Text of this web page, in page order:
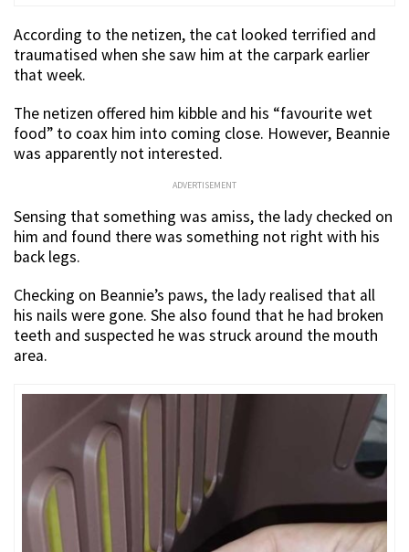
According to the netizen, the cat looked terrified and
traumatised when she saw him at the carpark earlier
that week.
The netizen offered him kibble and his “favourite wet
food” to coax him into coming close. However, Beannie
was apparently not interested.
ADVERTISEMENT
Sensing that something was amiss, the lady checked on
him and found there was something not right with his
back legs.
Checking on Beannie’s paws, the lady realised that all
his nails were gone. She also found that he had broken
teeth and suspected he was struck around the mouth
area.